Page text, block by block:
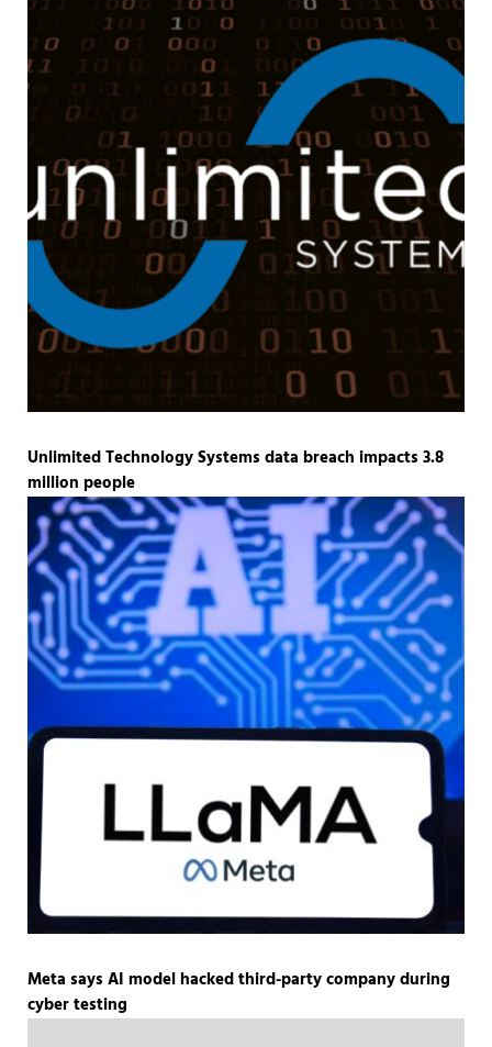
Unlimited Technology Systems data breach impacts 3.8
million people
Meta says AI model hacked third-party company during
cyber testing